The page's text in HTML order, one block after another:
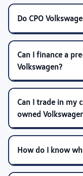
Do CPO
Can I finance a
Volkswagen?
Can I trade in my
owned
How do I know